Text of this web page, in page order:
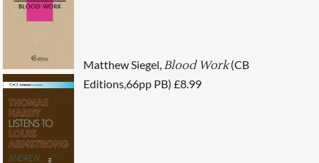
Matthew Siegel,Blood Work(CB
Editions,66pp PB) £8.99